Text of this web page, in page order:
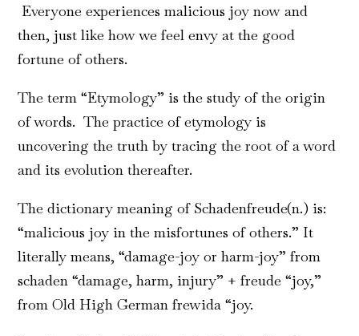
Everyone experiences malicious joy now and
then, just like how we feel envy at the good
fortune of others.
The term “Etymology” is the study of the origin
of words. The practice of etymology is
uncovering the truth by tracing the root of a word
and its evolution thereafter.
The dictionary meaning of Schadenfreude(n.) is:
“malicious joy in the misfortunes of others.” It
literally means, “damage-joy or harm-joy” from
schaden “damage, harm, injury” + freude “joy,”
from Old High German frewida “joy.